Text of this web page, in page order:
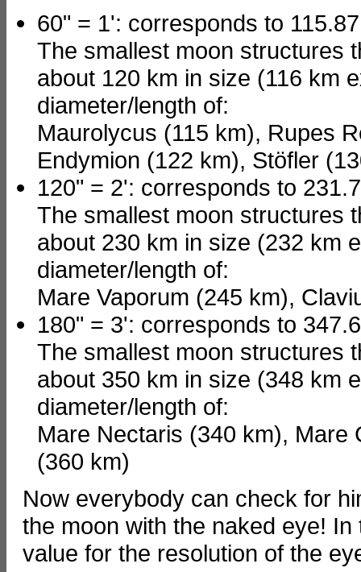
60" = 1': corresponds to
The smallest moon structures
about 120 km in size (116 km
diameter/length of:
Maurolycus (115 km), Rupes
Endymion (122 km), Stöfler
120" = 2': corresponds to
The smallest moon structures
about 230 km in size (232 km
diameter/length of:
Mare Vaporum (245 km),
180" = 3': corresponds to
The smallest moon structures
about 350 km in size (348 km
diameter/length of:
Mare Nectaris (340 km), Mare
(360 km)
Now everybody can check for
the moon with the naked eye!
value for the resolution of the